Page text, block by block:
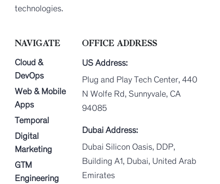
technologies.
NAVIGATE
Cloud &
DevOps
Web & Mobile
Apps
Temporal
Digital
Marketing
GTM
Engineering
OFFICE ADDRESS
US Address:
Plug and Play Tech Center, 440
N Wolfe Rd, Sunnyvale, CA
94085
Dubai Address:
Dubai Silicon Oasis, DDP,
Building A1, Dubai, United Arab
Emirates